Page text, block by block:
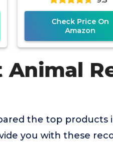
Check Price On
Amazon
Animal
the top products
you with these